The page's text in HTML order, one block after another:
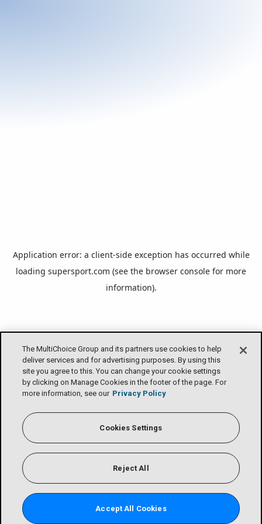
The MultiChoice Group and its partners use cookies to help
deliver services and for advertising purposes. By using this
site you agree to this. You can change your cookie settings
by clicking on Manage Cookies in the footer of the page. For
more information, see our Privacy Policy
Cookies Settings
Reject All
Accept All Cookies
Application error: a client-side exception has occurred while
loading supersport.com (see the browser console for more
information).